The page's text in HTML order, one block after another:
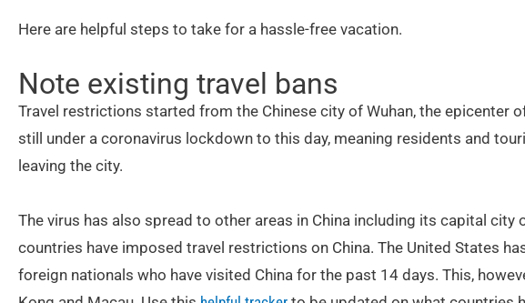
Here are helpful steps to take for a hassle-free vacation.
Note existing travel bans
Travel restrictions started from the Chinese city of Wuhan, the epicenter
still under a coronavirus lockdown to this day, meaning residents and
leaving the city.
The virus has also spread to other areas in China including its capital city
countries have imposed travel restrictions on China. The United States
foreign nationals who have visited China for the past 14 days. This,